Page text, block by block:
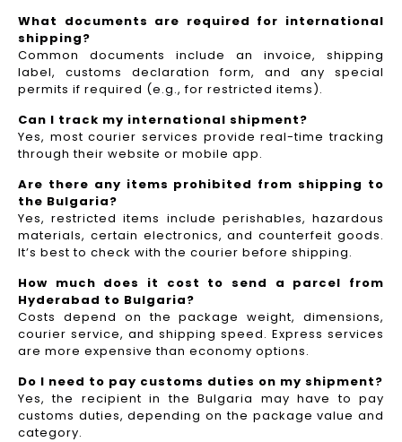
What documents are required for international
shipping?
Common documents include an invoice, shipping
label, customs declaration form, and any special
permits if required (e.g., for restricted items).
Can I track my international shipment?
Yes, most courier services provide real-time tracking
through their website or mobile app.
Are there any items prohibited from shipping to
the Bulgaria?
Yes, restricted items include perishables, hazardous
materials, certain electronics, and counterfeit goods.
It’s best to check with the courier before shipping.
How much does it cost to send a parcel from
Hyderabad to Bulgaria?
Costs depend on the package weight, dimensions,
courier service, and shipping speed. Express services
are more expensive than economy options.
Do I need to pay customs duties on my shipment?
Yes, the recipient in the Bulgaria may have to pay
customs duties, depending on the package value and
category.